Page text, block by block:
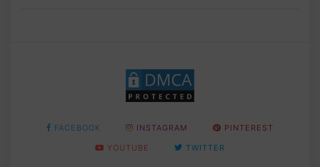
FACEBOOK INSTAGRAM
PINTEREST
YOUTUBE
TWITTER